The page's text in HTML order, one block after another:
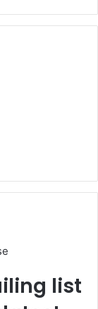
list